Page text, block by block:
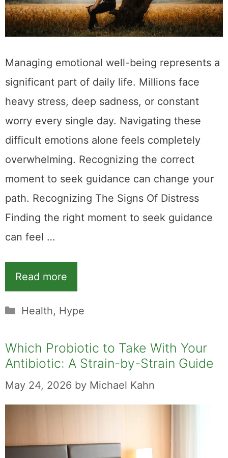
Managing emotional well-being represents a
significant part of daily life. Millions face
heavy stress, deep sadness, or constant
worry every single day. Navigating these
difficult emotions alone feels completely
overwhelming. Recognizing the correct
moment to seek guidance can change your
path. Recognizing The Signs Of Distress
Finding the right moment to seek guidance
can feel …
Read more
Categories
Health, Hype
Which Probiotic to Take With Your
Antibiotic: A Strain-by-Strain Guide
May 24, 2026 by Michael Kahn